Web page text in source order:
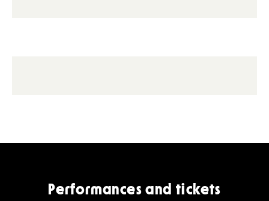
Performances and tickets